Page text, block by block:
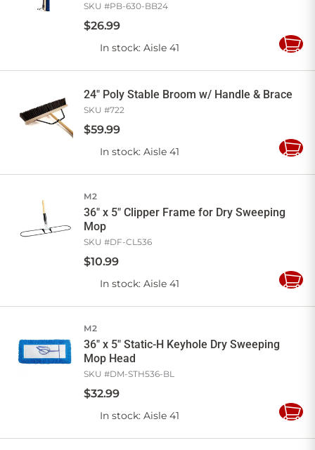
SKU #PB-630-BB24
$26.99
In stock: Aisle 41
Add
24" Poly Stable Broom w/ Handle & Brace
SKU #722
$59.99
In stock: Aisle 41
Add
M2
36" x 5" Clipper Frame for Dry Sweeping
Mop
SKU #DF-CL536
$10.99
In stock: Aisle 41
Add
M2
36" x 5" Static-H Keyhole Dry Sweeping
Mop Head
SKU #DM-STH536-BL
$32.99
In stock: Aisle 41
Add